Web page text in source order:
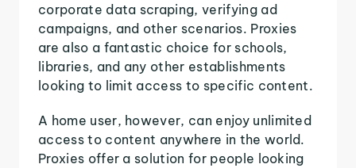
corporate data scraping, verifying ad
campaigns, and other scenarios. Proxies
are also a fantastic choice for schools,
libraries, and any other establishments
looking to limit access to specific content.
A home user, however, can enjoy unlimited
access to content anywhere in the world.
Proxies offer a solution for people looking